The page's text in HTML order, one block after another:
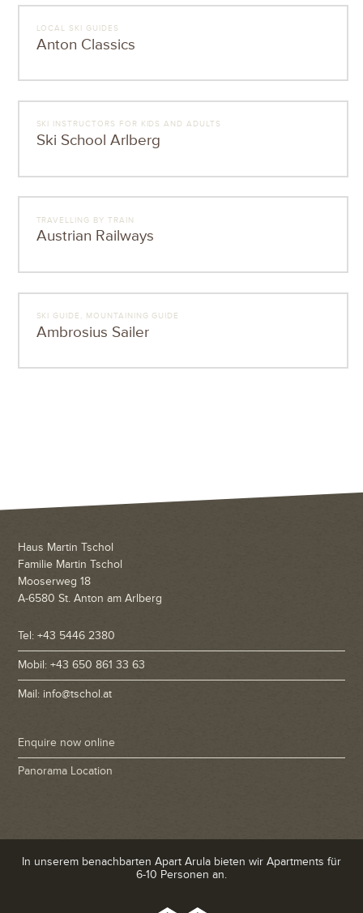
LOCAL SKI GUIDES
Anton Classics
SKI INSTRUCTORS FOR KIDS AND ADULTS
Ski School Arlberg
TRAVELLING BY TRAIN
Austrian Railways
SKI GUIDE, MOUNTAINING GUIDE
Ambrosius Sailer
Haus Martin Tschol
Familie Martin Tschol
Mooserweg 18
A-6580 St. Anton am Arlberg
Tel: +43 5446 2380
Mobil: +43 650 861 33 63
Mail: info@tschol.at
Enquire now online
Panorama Location
In unserem benachbarten Apart Arula bieten wir Apartments für
6-10 Personen an.